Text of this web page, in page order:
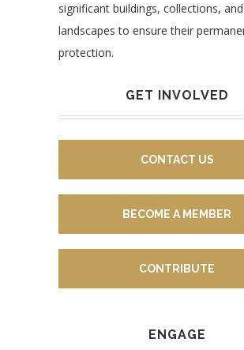
significant buildings, collections,
landscapes to ensure their
protection.
GET INVOLVED
CONTACT US
BECOME A MEMBER
CONTRIBUTE
ENGAGE